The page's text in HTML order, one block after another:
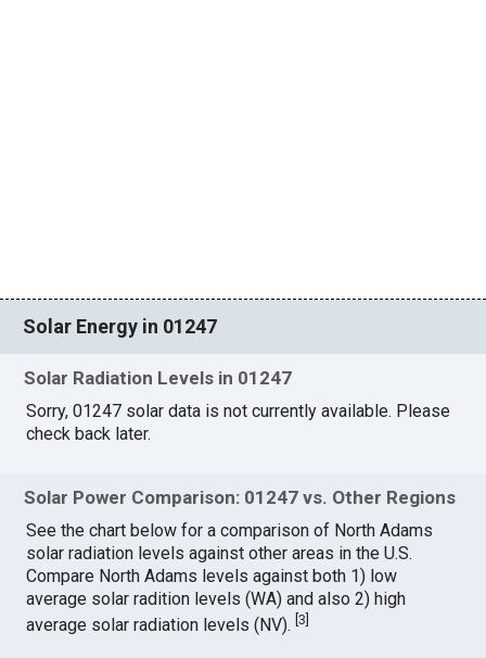
Solar Energy in 01247
Solar Radiation Levels in 01247
Sorry, 01247 solar data is not currently available. Please
check back later.
Solar Power Comparison: 01247 vs. Other Regions
See the chart below for a comparison of North Adams
solar radiation levels against other areas in the U.S.
Compare North Adams levels against both 1) low
average solar radition levels (WA) and also 2) high
average solar radiation levels (NV).[3